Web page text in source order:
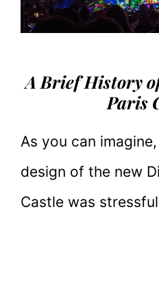
A Brief History
Paris
As you can
design of the new
Castle was